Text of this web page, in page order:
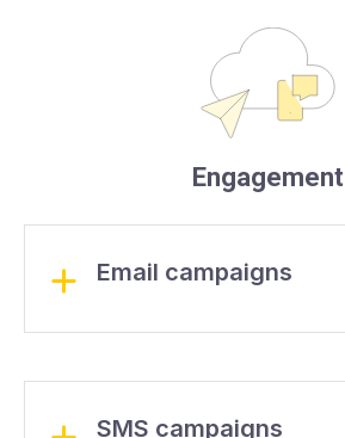
Engagement
Email campaigns
SMS campaigns